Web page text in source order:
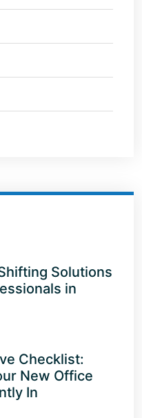
Solutions
in
Checklist:
New Office
In